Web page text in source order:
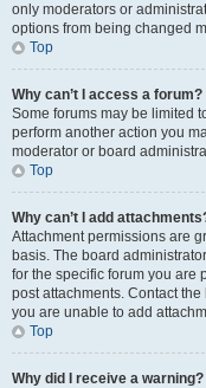
only moderators or
options from being changed
Top
Why can’t I access a forum?
Some forums may be limited
perform another action you
moderator or board
Top
Why can’t I add
Attachment permissions are
basis. The board
for the specific forum you are
post attachments. Contact
you are unable to add
Top
Why did I receive a warning?